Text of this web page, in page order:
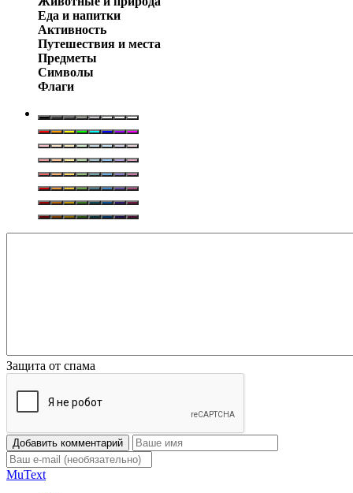
Еда и напитки
Активность
Путешествия и места
Предметы
Символы
Флаги
Защита от спама
Добавить комментарий
MuText